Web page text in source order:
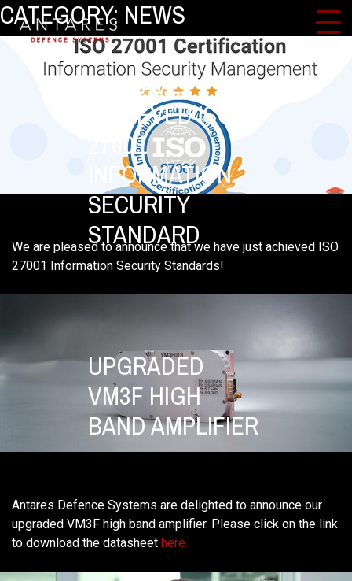
Skip
to
content
CATEGORY: NEWS
WE HAVE
ACHIEVED ISO
27001
INFORMATION
SECURITY
STANDARD
We are pleased to announce that we have just achieved ISO
27001 Information Security Standards!
UPGRADED
VM3F HIGH
BAND AMPLIFIER
Antares Defence Systems are delighted to announce our
upgraded VM3F high band amplifier. Please click on the link
to download the datasheet here.